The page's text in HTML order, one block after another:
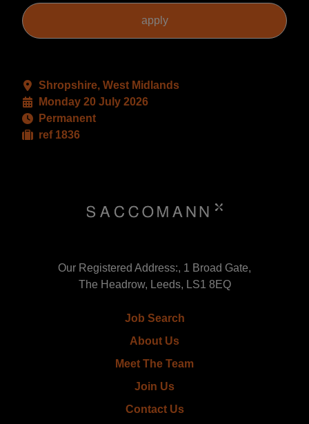
Shropshire, West Midlands
Monday 20 July 2026
Permanent
ref 1836
Our Registered Address:, 1 Broad Gate,
The Headrow, Leeds, LS1 8EQ
Job Search
About Us
Meet The Team
Join Us
Contact Us